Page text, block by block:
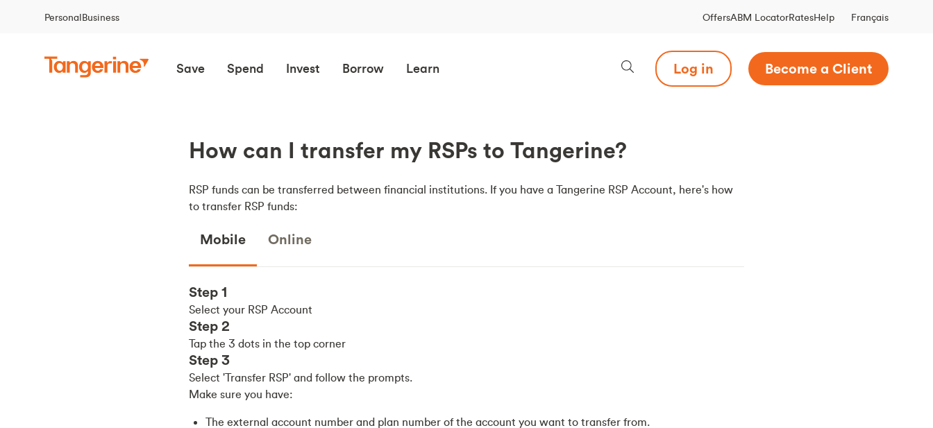
PersonalBusiness OffersABM LocatorRatesHelp Français
Save Spend Invest Borrow Learn Log in Become a Client
How can I transfer my RSPs to Tangerine?
RSP funds can be transferred between financial institutions. If you have a Tangerine RSP Account, here's how
to transfer RSP funds:
Mobile Online
Step 1
Select your RSP Account
Step 2
Tap the 3 dots in the top corner
Step 3
Select 'Transfer RSP' and follow the prompts.
Make sure you have:
The external account number and plan number of the account you want to transfer from.